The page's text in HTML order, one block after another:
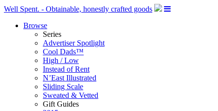
Well Spent. - Obtainable, honestly crafted goods
Browse
Series
Advertiser Spotlight
Cool Dads™
High / Low
Instead of Rent
N’East Illustrated
Sliding Scale
Sweated & Vetted
Gift Guides